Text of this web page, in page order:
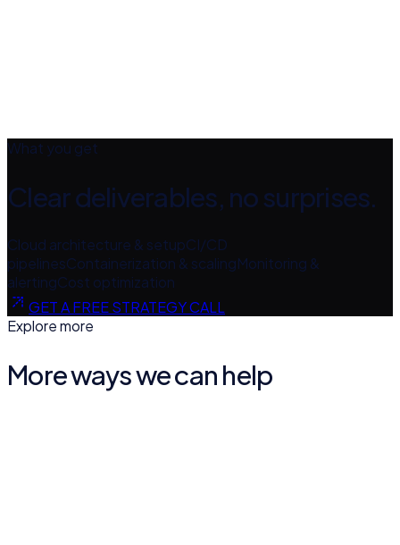
uptime high and bills predictable.
What you get
Clear deliverables, no surprises.
Cloud architecture & setupCI/CD
pipelinesContainerization & scalingMonitoring &
alertingCost optimization
GET A FREE STRATEGY CALL
Explore more
More ways we can help